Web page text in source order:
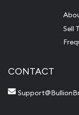
Sell
CONTACT